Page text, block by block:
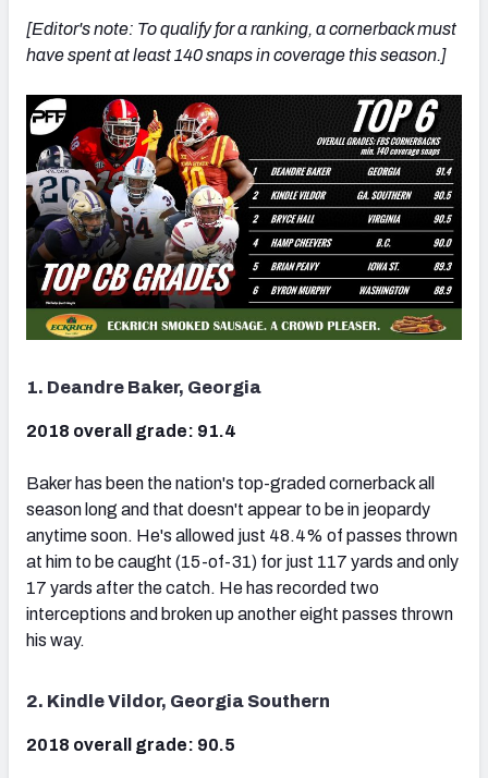
[Editor's note: To qualify for a ranking, a cornerback must
have spent at least 140 snaps in coverage this season.]
1. Deandre Baker, Georgia
2018 overall grade: 91.4
Baker has been the nation's top-graded cornerback all
season long and that doesn't appear to be in jeopardy
anytime soon. He's allowed just 48.4% of passes thrown
at him to be caught (15-of-31) for just 117 yards and only
17 yards after the catch. He has recorded two
interceptions and broken up another eight passes thrown
his way.
2. Kindle Vildor, Georgia Southern
2018 overall grade: 90.5